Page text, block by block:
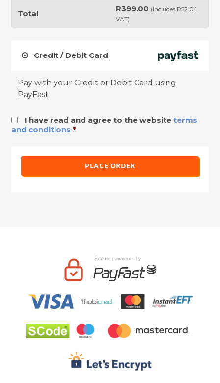
Total
R399.00 (includes R52.04
VAT)
Credit / Debit Card
Pay with your Credit or Debit Card using
PayFast
I have read and agree to the website terms
and conditions *
PLACE ORDER